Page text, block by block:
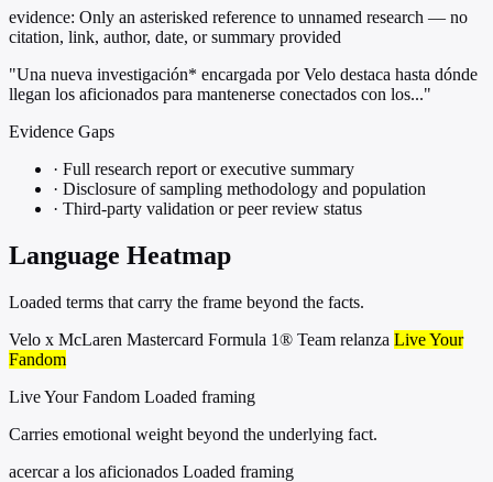
evidence: Only an asterisked reference to unnamed research — no
citation, link, author, date, or summary provided
"Una nueva investigación* encargada por Velo destaca hasta dónde
llegan los aficionados para mantenerse conectados con los..."
Evidence Gaps
· Full research report or executive summary
· Disclosure of sampling methodology and population
· Third-party validation or peer review status
Language Heatmap
Loaded terms that carry the frame beyond the facts.
Velo x McLaren Mastercard Formula 1® Team relanza Live Your
Fandom
Live Your Fandom Loaded framing
Carries emotional weight beyond the underlying fact.
acercar a los aficionados Loaded framing